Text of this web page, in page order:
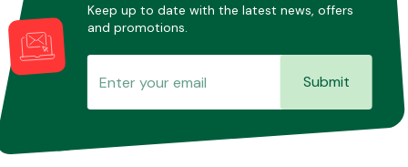
Keep up to date with the latest news, offers
and promotions.
Submit